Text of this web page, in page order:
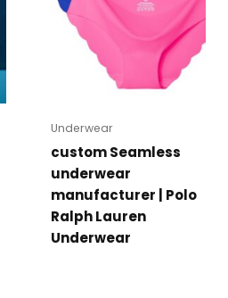
Underwear
custom Seamless
underwear
manufacturer | Polo
Ralph Lauren
Underwear